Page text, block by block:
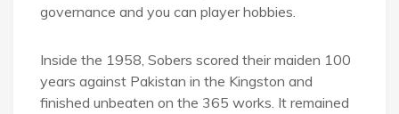
governance and you can player hobbies.
Inside the 1958, Sobers scored their maiden 100
years against Pakistan in the Kingston and
finished unbeaten on the 365 works. It remained